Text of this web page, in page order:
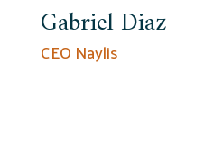
Gabriel Diaz
CEO Naylis